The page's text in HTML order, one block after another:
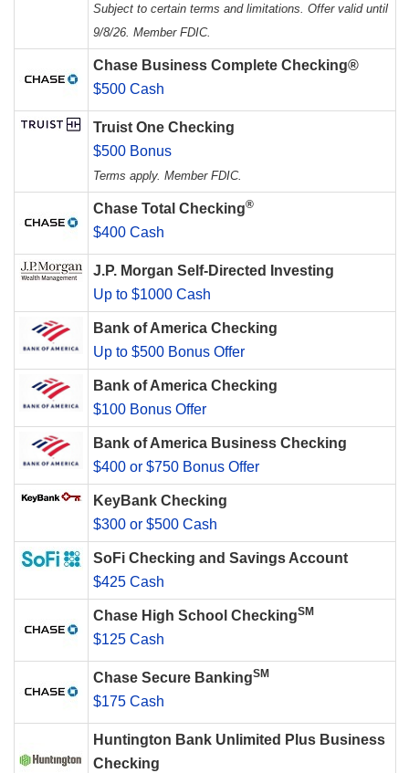
Subject to certain terms and limitations. Offer valid until
9/8/26. Member FDIC.
Chase Business Complete Checking®
$500 Cash
Truist One Checking
$500 Bonus
Terms apply. Member FDIC.
Chase Total Checking®
$400 Cash
J.P. Morgan Self-Directed Investing
Up to $1000 Cash
Bank of America Checking
Up to $500 Bonus Offer
Bank of America Checking
$100 Bonus Offer
Bank of America Business Checking
$400 or $750 Bonus Offer
KeyBank Checking
$300 or $500 Cash
SoFi Checking and Savings Account
$425 Cash
Chase High School CheckingSM
$125 Cash
Chase Secure BankingSM
$175 Cash
Huntington Bank Unlimited Plus Business
Checking